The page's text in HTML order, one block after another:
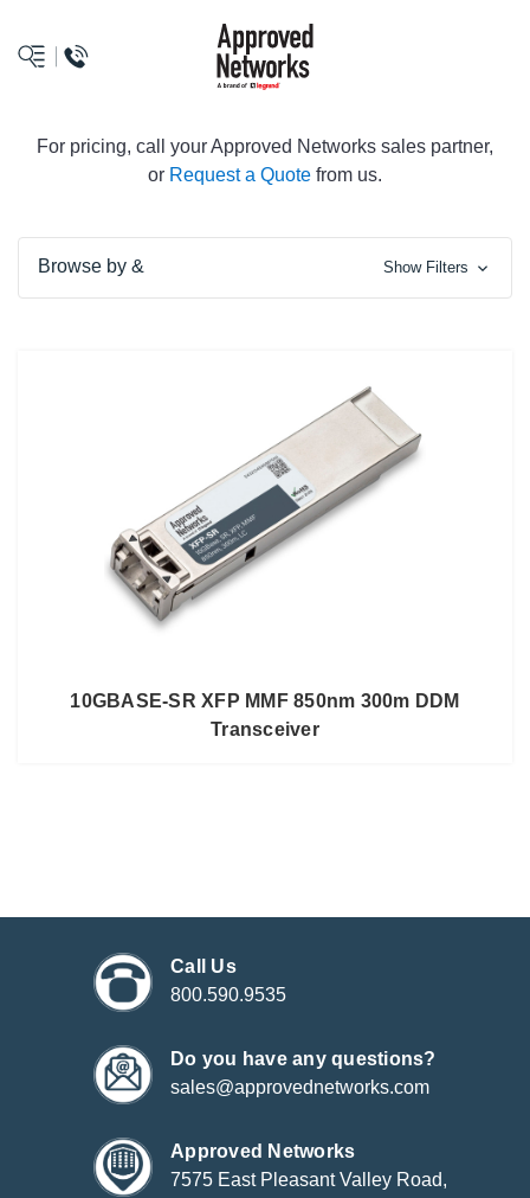
logo
For pricing, call your Approved Networks sales partner,
or Request a Quote from us.
Browse by & Show Filters
10GBASE-SR XFP MMF 850nm 300m DDM
Transceiver
Call Us
800.590.9535
Do you have any questions?
sales@approvednetworks.com
Approved Networks
7575 East Pleasant Valley Road,